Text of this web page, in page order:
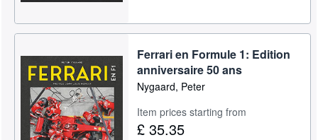
Ferrari en Formule 1: Edition
anniversaire 50 ans
Nygaard, Peter
Item prices starting from
£ 35.35